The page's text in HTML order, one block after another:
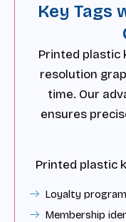
Key Tags
Printed plastic
resolution
time. Our
ensures
Printed plastic
Loyalty
Membership